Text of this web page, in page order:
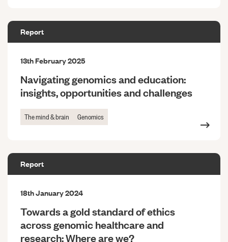
Report
13th February 2025
Navigating genomics and education:
insights, opportunities and challenges
The mind & brain Genomics
Report
18th January 2024
Towards a gold standard of ethics
across genomic healthcare and
research: Where are we?